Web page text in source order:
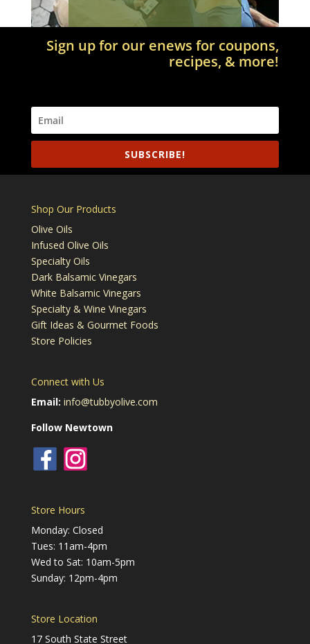
Sign up for our enews for coupons,
recipes, & more!
SUBSCRIBE!
Shop Our Products
Olive Oils
Infused Olive Oils
Specialty Oils
Dark Balsamic Vinegars
White Balsamic Vinegars
Specialty & Wine Vinegars
Gift Ideas & Gourmet Foods
Store Policies
Connect with Us
Email: info@tubbyolive.com
Follow Newtown
Store Hours
Monday: Closed
Tues: 11am-4pm
Wed to Sat: 10am-5pm
Sunday: 12pm-4pm
Store Location
17 South State Street